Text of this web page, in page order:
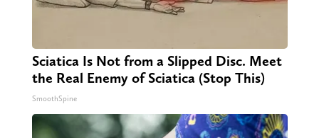
Sciatica Is Not from a Slipped Disc. Meet
the Real Enemy of Sciatica (Stop This)
SmoothSpine